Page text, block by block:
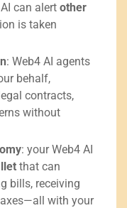
can alert other
is taken
: Web4 AI agents
behalf,
contracts,
without
: your Web4 AI
that can
bills, receiving
with your